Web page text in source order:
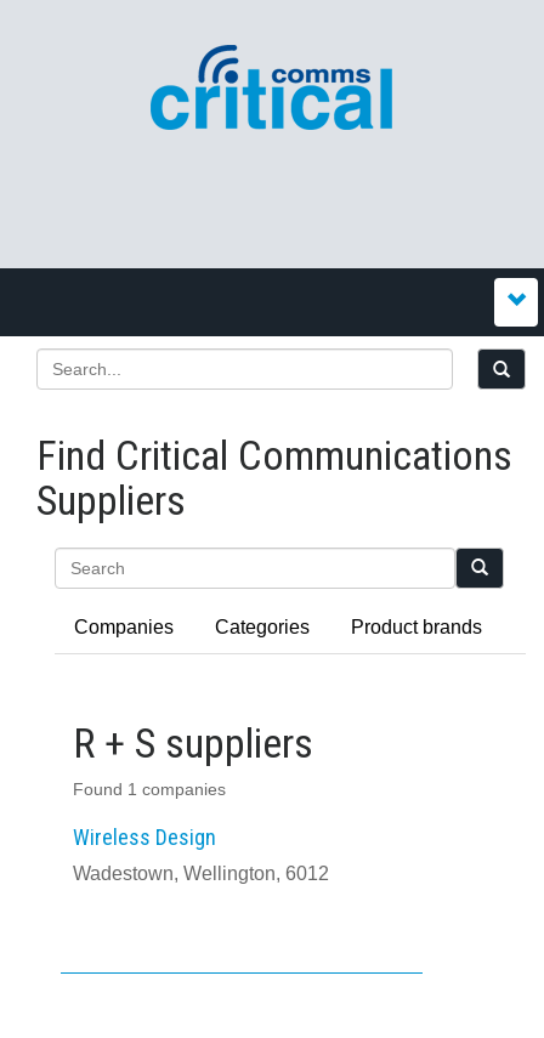
Find Critical Communications
Suppliers
Companies Categories Product brands
R + S suppliers
Found 1 companies
Wireless Design
Wadestown, Wellington, 6012